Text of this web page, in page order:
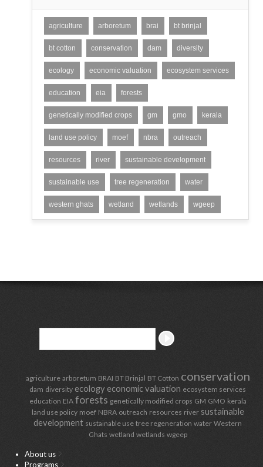
agriculture arboretum brai bt brinjal
bt cotton conservation dam diversity
ecology economic valuation ecosystem services
education eia forests
genetically modified crops gm gmo kerala
land use policy moef nbra outreach
resources river sustainable development
sustainable use tree regeneration water
western ghats wetland wetlands wgeep
agriculture arboretum BRAI BT Brinjal BT Cotton conservation
dam diversity ecology economic valuation ecosystem services
education EIA forests genetically modified crops GM GMO kerala
land use policy moef NBRA outreach resources river sustainable
development sustainable use tree regeneration water Western
Ghats wetland wetlands wgeep
About us
Programs